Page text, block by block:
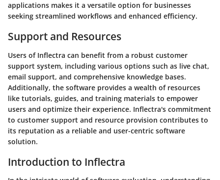
applications makes it a versatile option for businesses
seeking streamlined workflows and enhanced efficiency.
Support and Resources
Users of Inflectra can benefit from a robust customer
support system, including various options such as live chat,
email support, and comprehensive knowledge bases.
Additionally, the software provides a wealth of resources
like tutorials, guides, and training materials to empower
users and optimize their experience. Inflectra's commitment
to customer support and resource provision contributes to
its reputation as a reliable and user-centric software
solution.
Introduction to Inflectra